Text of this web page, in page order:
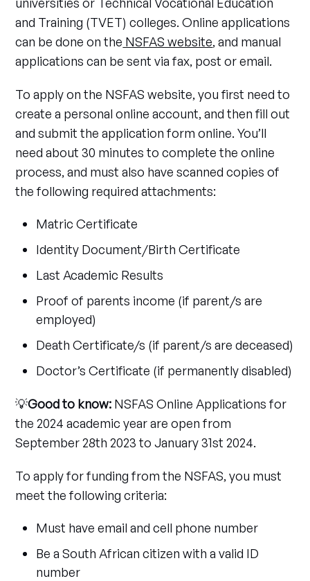
and Training (TVET) colleges. Online applications
can be done on the NSFAS website, and manual
applications can be sent via fax, post or email.
To apply on the NSFAS website, you first need to
create a personal online account, and then fill out
and submit the application form online. You’ll
need about 30 minutes to complete the online
process, and must also have scanned copies of
the following required attachments:
Matric Certificate
Identity Document/Birth Certificate
Last Academic Results
Proof of parents income (if parent/s are
employed)
Death Certificate/s (if parent/s are deceased)
Doctor’s Certificate (if permanently disabled)
💡Good to know: NSFAS Online Applications for
the 2024 academic year are open from
September 28th 2023 to January 31st 2024.
To apply for funding from the NSFAS, you must
meet the following criteria:
Must have email and cell phone number
Be a South African citizen with a valid ID
number